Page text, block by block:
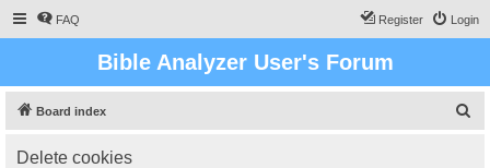
FAQ Login
Register
Bible Analyzer User's Forum
Board index
Delete cookies